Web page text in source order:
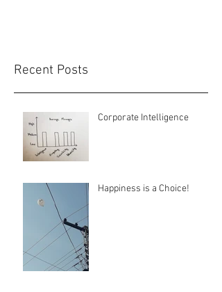
Recent Posts
Corporate Intelligence
Happiness is a Choice!